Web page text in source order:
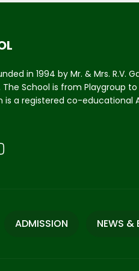
in 1994 by Mr. & Mrs. R.V.
School is from Playgroup to
is a registered co-educational
ADMISSION NEWS &